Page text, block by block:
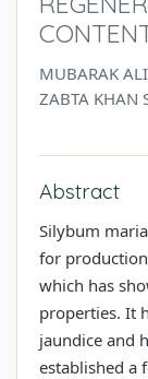
MUBARAK
ZABTA KHAN
Abstract
Silybum
for
which has
properties. It
jaundice and
established a